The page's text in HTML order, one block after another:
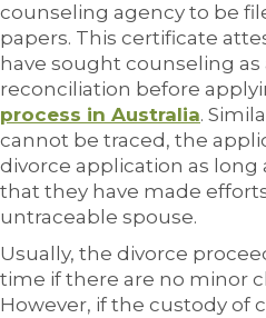
counseling agency to be
papers. This certificate
have sought counseling
reconciliation before
process in Australia.
cannot be traced, the
divorce application as
that they have made
untraceable spouse.
Usually, the divorce
time if there are no minor
However, if the custody of